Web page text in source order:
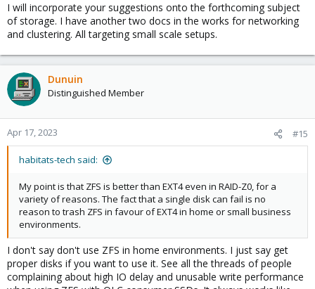
If consumer SSDs can still be used with low-demanding
workloads can be discussed. But you can't simplify that. Is it a
QLC or TLC consumer SSD as QLC SSDs got a way worse write
performance (even slower than a good HDD) and durability?
Does it got a DRAM cache to be able to optimize async writes for
less wear or not? How big is the spare area? Is it planned to run
some services using databases doing a lot of sync writes (like a
home assistant logging a lot of metrics to a DB) as sync write
performance will be terrible without a power-loss protection and
without that PLP sync writes will also cause massive additional
wear, as without it sync writes can't be cached to optimize writes?
Maybe the person just want to write a lot because it should be
used to download TBs of "Linux ISOs" torrents per week?
A fact is that ZFS causes a way worse write amplification so it will
write way more and therefore wearing the SSD way faster. If that
additional wear is toleratable (maybe SSD failing in 5 instead of
15 years...or 1 instead of 3 years) really depends on the single
But people should still know about the problems so they can
take their own decision.
I will incorporate your suggestions onto the forthcoming subject
of storage. I have another two docs in the works for networking
and clustering. All targeting small scale setups.
Dunuin
Distinguished Member
Apr 17, 2023 #15
habitats-tech said:
My point is that ZFS is better than EXT4 even in RAID-Z0, for a
variety of reasons. The fact that a single disk can fail is no
reason to trash ZFS in favour of EXT4 in home or small business
environments.
I don't say don't use ZFS in home environments. I just say get
proper disks if you want to use it. See all the threads of people
complaining about high IO delay and unusable write performance